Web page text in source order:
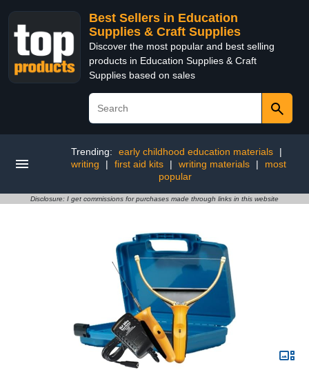
Best Sellers in Education
Supplies & Craft Supplies
Discover the most popular and best selling
products in Education Supplies & Craft
Supplies based on sales
Trending: early childhood education materials
|
writing
| first aid kits | writing materials |
most
popular
Disclosure: I get commissions for purchases made through links in this website